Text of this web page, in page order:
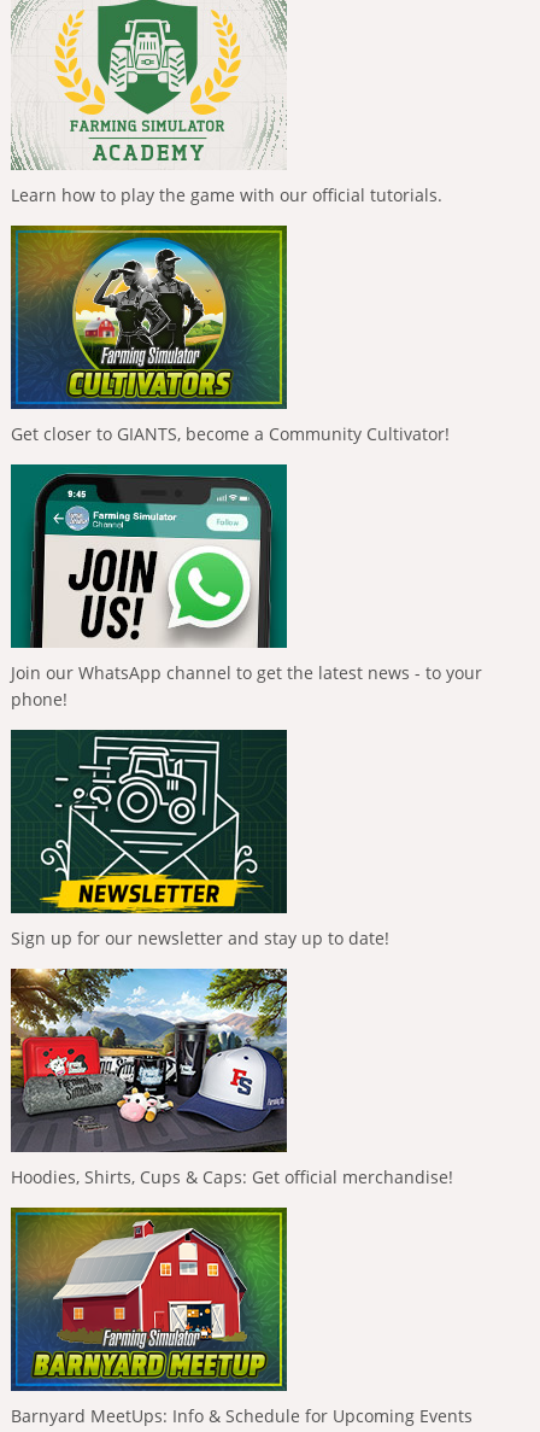
Learn how to play the game with our official tutorials.
Get closer to GIANTS, become a Community Cultivator!
Join our WhatsApp channel to get the latest news - to your
phone!
Sign up for our newsletter and stay up to date!
Hoodies, Shirts, Cups & Caps: Get official merchandise!
Barnyard MeetUps: Info & Schedule for Upcoming Events